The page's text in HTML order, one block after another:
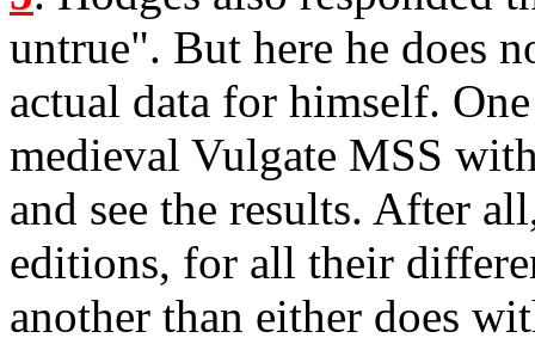
untrue". But here he does
actual data for himself.
medieval Vulgate MSS
and see the results. After
editions, for all their
another than either does